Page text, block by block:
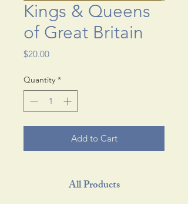
Kings & Queens
of Great Britain
$20.00Price
Quantity *
Add to Cart
All Products